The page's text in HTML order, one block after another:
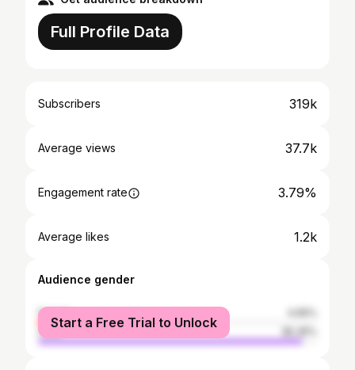
Full Profile Data
Subscribers 319k
Average views 37.7k
Engagement rate 3.79%
Average likes 1.2k
Audience gender
female
male
Start a Free Trial to Unlock